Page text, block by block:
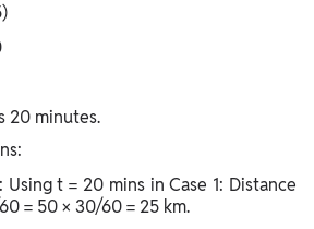
20 minutes.
t = 20 mins in Case 1: Distance
= 50 × 30/60 = 25 km.